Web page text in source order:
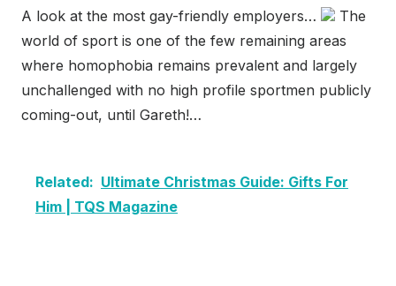
A look at the most gay-friendly employers…
The
world of sport is one of the few remaining areas
where homophobia remains prevalent and largely
unchallenged with no high profile sportmen publicly
coming-out, until Gareth!…
Related: Ultimate Christmas Guide: Gifts For
Him | TQS Magazine